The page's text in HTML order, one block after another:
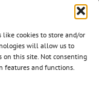
like cookies to store and/or
will allow us to
on this site. Not consenting
features and functions.